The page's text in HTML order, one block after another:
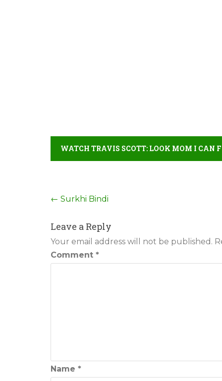
WATCH TRAVIS SCOTT: LOOK MOM I CAN
Post
navigation
← Surkhi Bindi
Leave a Reply
Your email address will not be published.
Comment *
Name *